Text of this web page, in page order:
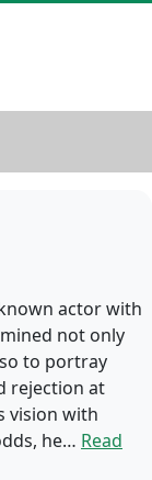
actor with
not only
to portray
rejection at
vision with
he… Read